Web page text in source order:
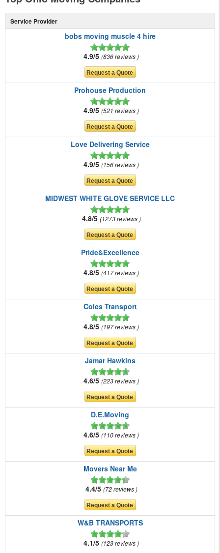
Service Provider
bobs moving muscle 4 hire
4.9/5 836 reviews
Prohouse Production
4.9/5 521 reviews
Love Delivering Service
4.9/5 156 reviews
MIDWEST WHITE GLOVE SERVICE LLC
4.8/5 1273 reviews
Pride&Excellence
4.8/5 417 reviews
Coles Transport
4.8/5 197 reviews
Jamar Hawkins
4.6/5 223 reviews
D.E.Moving
4.6/5 110 reviews
Movers Near Me
4.4/5 72 reviews
W&B TRANSPORTS
4.1/5 123 reviews